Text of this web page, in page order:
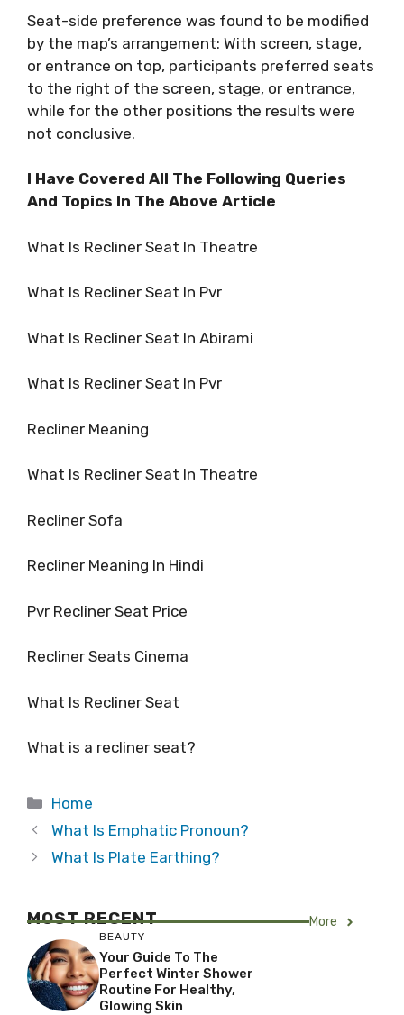
Seat-side preference was found to be modified
by the map’s arrangement: With screen, stage,
or entrance on top, participants preferred seats
to the right of the screen, stage, or entrance,
while for the other positions the results were
not conclusive.
I Have Covered All The Following Queries
And Topics In The Above Article
What Is Recliner Seat In Theatre
What Is Recliner Seat In Pvr
What Is Recliner Seat In Abirami
What Is Recliner Seat In Pvr
Recliner Meaning
What Is Recliner Seat In Theatre
Recliner Sofa
Recliner Meaning In Hindi
Pvr Recliner Seat Price
Recliner Seats Cinema
What Is Recliner Seat
What is a recliner seat?
Categories
Home
What Is Emphatic Pronoun?
What Is Plate Earthing?
MOST RECENT More
BEAUTY
Your Guide To The
Perfect Winter Shower
Routine For Healthy,
Glowing Skin